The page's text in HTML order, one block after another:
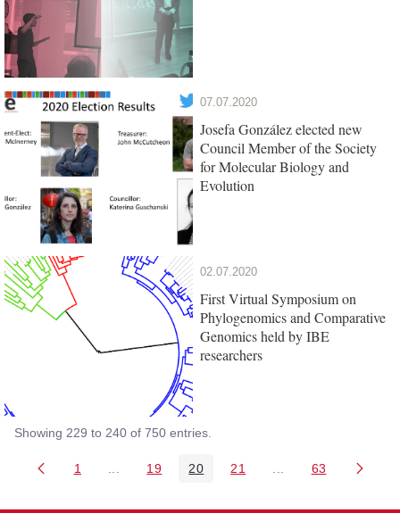
07.07.2020
Josefa González elected new
Council Member of the Society
for Molecular Biology and
Evolution
02.07.2020
First Virtual Symposium on
Phylogenomics and Comparative
Genomics held by IBE
researchers
Showing 229 to 240 of 750 entries.
Page
1 Intermediate Pages Use TAB to navigate.
Page
19 Page
20 Page
21 Intermediate Pages
Page
63